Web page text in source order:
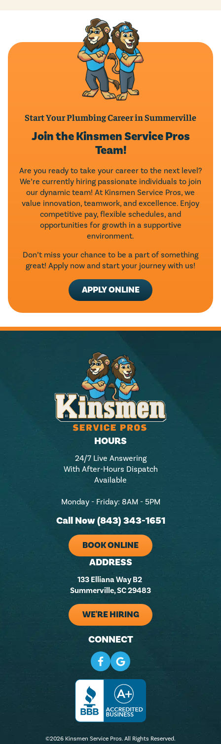
LEAVE A REVIEW
Start Your Plumbing Career in Summerville
Join the Kinsmen Service Pros
Team!
Are you ready to take your career to the next level?
We’re currently hiring passionate individuals to join
our dynamic team! At Kinsmen Service Pros, we
value innovation, teamwork, and excellence. Enjoy
competitive pay, flexible schedules, and
opportunities for growth in a supportive
environment.
Don’t miss your chance to be a part of something
great! Apply now and start your journey with us!
APPLY ONLINE
HOURS
24/7 Live Answering
With After-Hours Dispatch
Available
Monday - Friday: 8AM - 5PM
Call Now (843) 343-1651
BOOK ONLINE
ADDRESS
133 Elliana Way B2
Summerville, SC 29483
WE'RE HIRING
CONNECT
©2026 Kinsmen Service Pros. All Rights Reserved.